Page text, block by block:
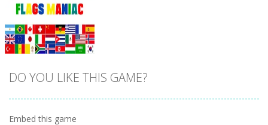
DO YOU LIKE THIS GAME?
Embed this game